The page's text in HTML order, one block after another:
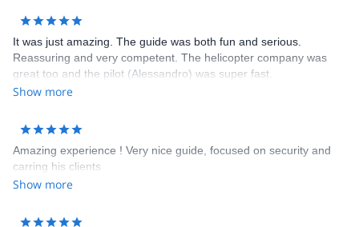
It was just amazing. The guide was both fun and serious.
Reassuring and very competent. The helicopter company was
great too and the pilot (Alessandro) was super fast.
Show more
Amazing experience ! Very nice guide, focused on security and
carring his clients
Show more